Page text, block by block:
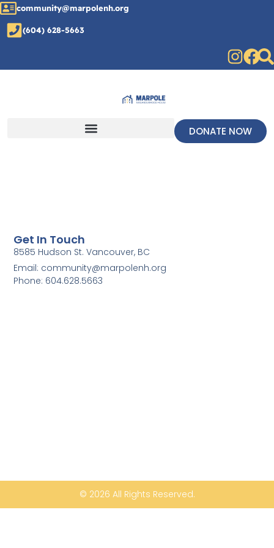
community@marpolenh.org
(604) 628-5663
DONATE NOW
Get In Touch
8585 Hudson St. Vancouver, BC
Email: community@marpolenh.org
Phone: 604.628.5663
© 2026 All Rights Reserved.